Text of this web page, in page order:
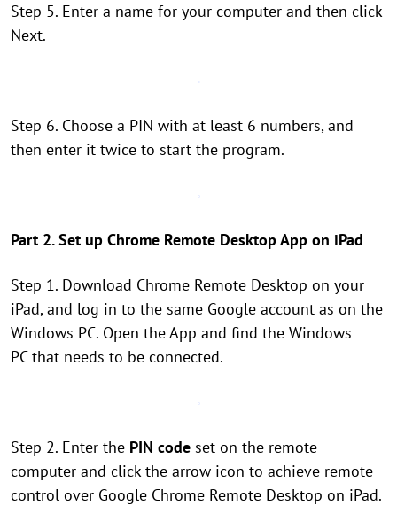
Step 5. Enter a name for your computer and then click
Next.
Step 6. Choose a PIN with at least 6 numbers, and
then enter it twice to start the program.
Part 2. Set up Chrome Remote Desktop App on iPad
Step 1. Download Chrome Remote Desktop on your
iPad, and log in to the same Google account as on the
Windows PC. Open the App and find the Windows
PC that needs to be connected.
Step 2. Enter the PIN code set on the remote
computer and click the arrow icon to achieve remote
control over Google Chrome Remote Desktop on iPad.